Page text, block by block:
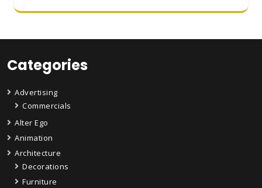
Categories
Advertising
Commercials
Alter Ego
Animation
Architecture
Decorations
Furniture